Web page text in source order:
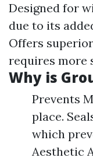
Designed for
due to its
Offers
requires more
Why is
Prevents
place.
which
Aesthetic